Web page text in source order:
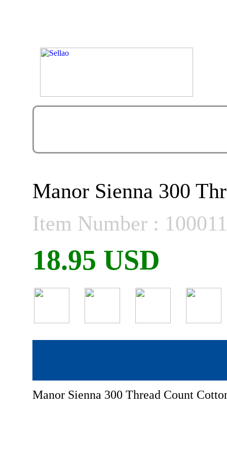
Manor Sienna 300
Item Number :
18.95 USD
Manor Sienna 300 Thread Count